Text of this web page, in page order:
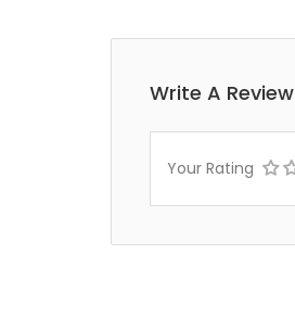
Write A Review
Your Rating